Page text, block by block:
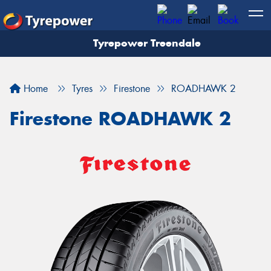
Tyrepower Treendale
Home Tyres Firestone ROADHAWK 2
Firestone ROADHAWK 2
Let us know what you need, and our team will
Your details